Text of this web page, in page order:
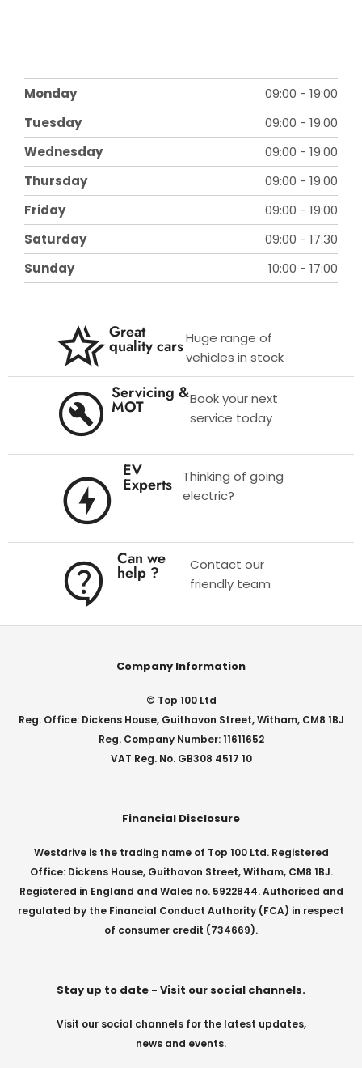
Monday 09:00 - 19:00
Tuesday
09:00 - 19:00
Wednesday
09:00 - 19:00
Thursday
09:00 - 19:00
Friday
09:00 - 19:00
Saturday
09:00 - 17:30
Sunday
10:00 - 17:00
Great
quality carsHuge range of
vehicles in stock
Servicing &
MOT
Book your next
service today
EV
Experts
Thinking of going
electric?
Can we
help ?
Contact our
friendly team
Company Information
© Top 100 Ltd
Reg. Office: Dickens House, Guithavon Street, Witham, CM8 1BJ
Reg. Company Number: 11611652
VAT Reg. No. GB308 4517 10
Financial Disclosure
Westdrive is the trading name of Top 100 Ltd. Registered
Office: Dickens House, Guithavon Street, Witham, CM8 1BJ.
Registered in England and Wales no. 5922844. Authorised and
regulated by the Financial Conduct Authority (FCA) in respect
of consumer credit (734669).
Stay up to date - Visit our social channels.
Visit our social channels for the latest updates,
news and events.